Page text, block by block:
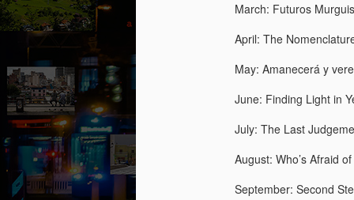
March: Futuros
April: The
May: Amanecerá y
June: Finding Light in
July: The Last
August: Who’s Afraid
September: Second